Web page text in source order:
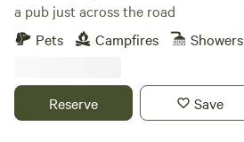
a pub just across the road
Pets
Campfires Showers
Reserve Save